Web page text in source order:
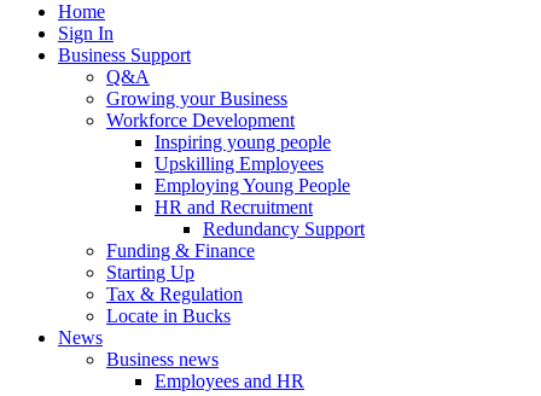
Home
Sign In
Business Support
Q&A
Growing your Business
Workforce Development
Inspiring young people
Upskilling Employees
Employing Young People
HR and Recruitment
Redundancy Support
Funding & Finance
Starting Up
Tax & Regulation
Locate in Bucks
News
Business news
Employees and HR